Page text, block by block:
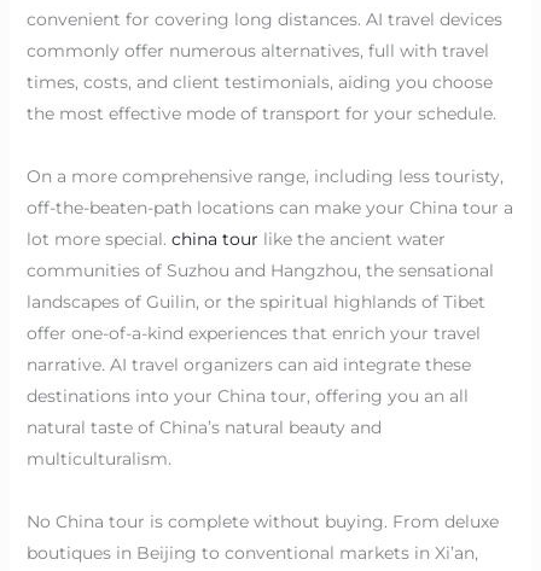
convenient for covering long distances. AI travel devices
commonly offer numerous alternatives, full with travel
times, costs, and client testimonials, aiding you choose
the most effective mode of transport for your schedule.
On a more comprehensive range, including less touristy,
off-the-beaten-path locations can make your China tour a
lot more special. china tour like the ancient water
communities of Suzhou and Hangzhou, the sensational
landscapes of Guilin, or the spiritual highlands of Tibet
offer one-of-a-kind experiences that enrich your travel
narrative. AI travel organizers can aid integrate these
destinations into your China tour, offering you an all
natural taste of China’s natural beauty and
multiculturalism.
No China tour is complete without buying. From deluxe
boutiques in Beijing to conventional markets in Xi’an,